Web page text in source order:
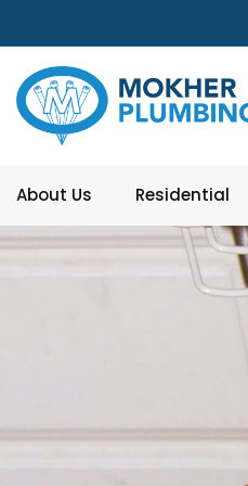
About Us Residential